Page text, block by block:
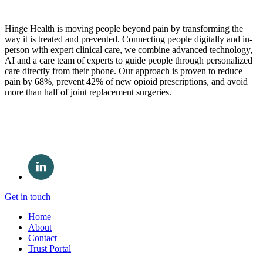
Hinge Health is moving people beyond pain by transforming the
way it is treated and prevented. Connecting people digitally and in-
person with expert clinical care, we combine advanced technology,
AI and a care team of experts to guide people through personalized
care directly from their phone. Our approach is proven to reduce
pain by 68%, prevent 42% of new opioid prescriptions, and avoid
more than half of joint replacement surgeries.
Get in touch
Home
About
Contact
Trust Portal